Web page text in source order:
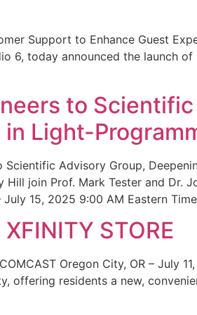
Support to Enhance Guest
6, today announced the launch
to
Light-
Advisory Group,
Hill join Prof. Mark Tester and Dr.
15, 2025 9:00 AM Eastern
STORE
Oregon City, OR – July
offering residents a new,